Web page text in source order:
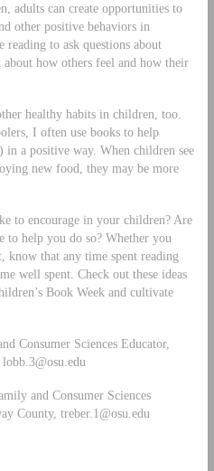
adults can create opportunities to
other positive behaviors in
to ask questions about
how others feel and how their
healthy habits in children, too.
I often use books to help
a positive way. When children see
new food, they may be more
to encourage in your children? Are
to help you do so? Whether you
know that any time spent reading
well spent. Check out these ideas
Book Week and cultivate
Consumer Sciences Educator,
lobb.3@osu.edu
and Consumer Sciences
County, treber.1@osu.edu